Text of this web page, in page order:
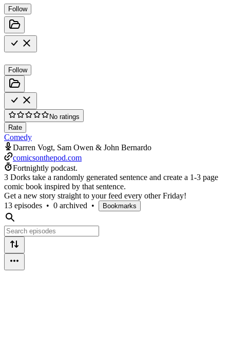
Follow
Follow
No ratings
Rate
Comedy
Darren Vogt, Sam Owen & John Bernardo
comicsonthepod.com
Fortnightly podcast.
3 Dorks take a randomly generated sentence and create a 1-3 page
comic book inspired by that sentence.
Get a new story straight to your feed every other Friday!
13 episodes • 0 archived • Bookmarks